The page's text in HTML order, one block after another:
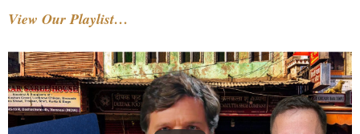
View Our Playlist…